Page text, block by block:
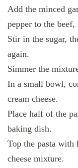
Add the minced
pepper to the
Stir in the sugar,
again.
Simmer the
In a small bowl,
cream cheese.
Place half of the
baking dish.
Top the pasta with
cheese mixture.